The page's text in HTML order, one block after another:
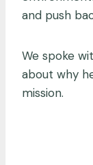
and push
We spoke
about why
mission.